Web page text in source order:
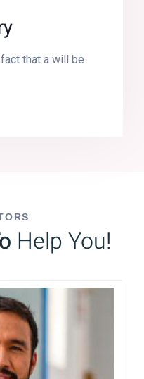
that a will be
Help You!